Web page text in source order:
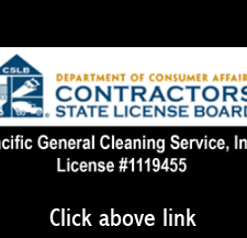
Click above link